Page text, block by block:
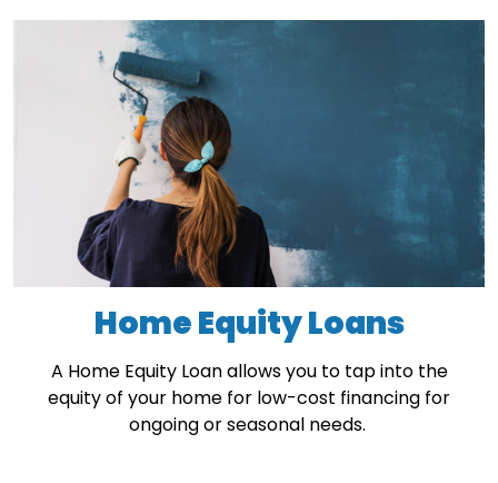
Home Equity Loans
A Home Equity Loan allows you to tap into the
equity of your home for low-cost financing for
ongoing or seasonal needs.